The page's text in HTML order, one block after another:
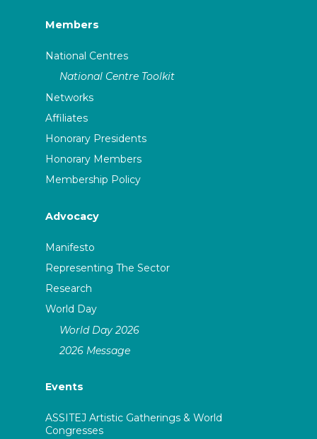
Members
National Centres
National Centre Toolkit
Networks
Affiliates
Honorary Presidents
Honorary Members
Membership Policy
Advocacy
Manifesto
Representing The Sector
Research
World Day
World Day 2026
2026 Message
Events
ASSITEJ Artistic Gatherings & World
Congresses